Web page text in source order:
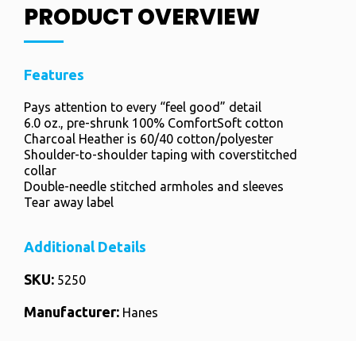
PRODUCT OVERVIEW
Features
Pays attention to every “feel good” detail
6.0 oz., pre-shrunk 100% ComfortSoft cotton
Charcoal Heather is 60/40 cotton/polyester
Shoulder-to-shoulder taping with coverstitched
collar
Double-needle stitched armholes and sleeves
Tear away label
Additional Details
SKU: 5250
Manufacturer: Hanes